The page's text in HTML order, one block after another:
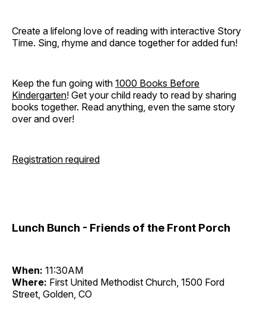
Create a lifelong love of reading with interactive Story
Time. Sing, rhyme and dance together for added fun!
Keep the fun going with 1000 Books Before
Kindergarten! Get your child ready to read by sharing
books together. Read anything, even the same story
over and over!
Registration required
Lunch Bunch - Friends of the Front Porch
When: 11:30AM
Where: First United Methodist Church, 1500 Ford
Street, Golden, CO